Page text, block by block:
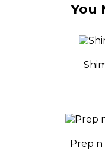
You
Prep